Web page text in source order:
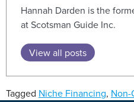
Hannah Darden is the
at Scotsman Guide Inc.
View all posts
Tagged Niche Financing, Non-